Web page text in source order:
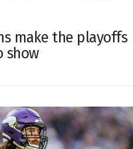
make the playoffs
show